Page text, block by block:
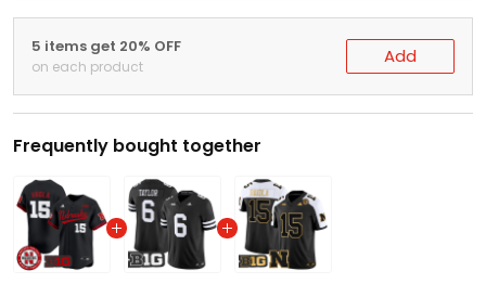
5 items get 20% OFF
on each product Add
Frequently bought together